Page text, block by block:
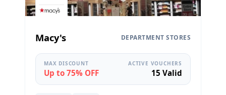
Macy's DEPARTMENT STORES
MAX DISCOUNT
Up to 75% OFF
ACTIVE VOUCHERS
15 Valid